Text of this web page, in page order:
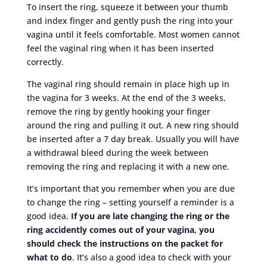
To insert the ring, squeeze it between your thumb
and index finger and gently push the ring into your
vagina until it feels comfortable. Most women cannot
feel the vaginal ring when it has been inserted
correctly.
The vaginal ring should remain in place high up in
the vagina for 3 weeks. At the end of the 3 weeks,
remove the ring by gently hooking your finger
around the ring and pulling it out. A new ring should
be inserted after a 7 day break. Usually you will have
a withdrawal bleed during the week between
removing the ring and replacing it with a new one.
It’s important that you remember when you are due
to change the ring – setting yourself a reminder is a
good idea. If you are late changing the ring or the
ring accidently comes out of your vagina, you
should check the instructions on the packet for
what to do. It’s also a good idea to check with your